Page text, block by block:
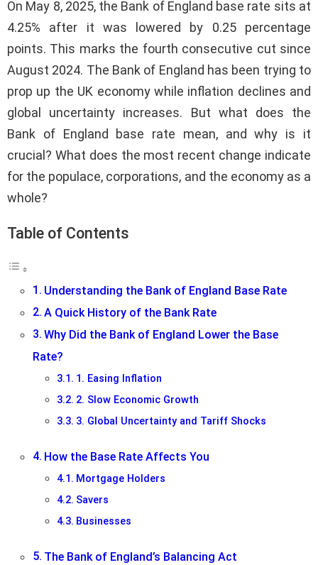
On May 8, 2025, the Bank of England base rate sits at
4.25% after it was lowered by 0.25 percentage
points. This marks the fourth consecutive cut since
August 2024. The Bank of England has been trying to
prop up the UK economy while inflation declines and
global uncertainty increases. But what does the
Bank of England base rate mean, and why is it
crucial? What does the most recent change indicate
for the populace, corporations, and the economy as a
whole?
Table of Contents
Understanding the Bank of England Base Rate
A Quick History of the Bank Rate
Why Did the Bank of England Lower the Base
Rate?
1. Easing Inflation
2. Slow Economic Growth
3. Global Uncertainty and Tariff Shocks
How the Base Rate Affects You
Mortgage Holders
Savers
Businesses
The Bank of England’s Balancing Act